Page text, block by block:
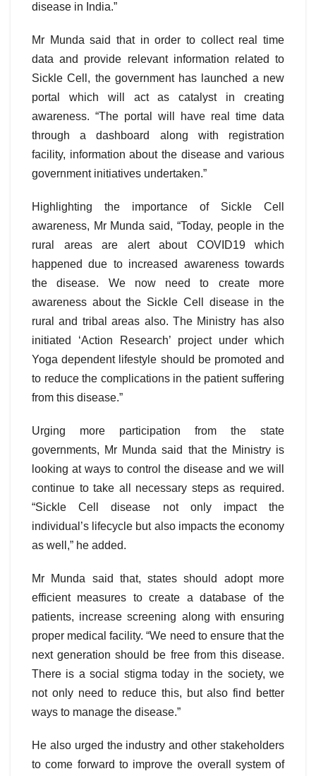
disease in India.”
Mr Munda said that in order to collect real time
data and provide relevant information related to
Sickle Cell, the government has launched a new
portal which will act as catalyst in creating
awareness. “The portal will have real time data
through a dashboard along with registration
facility, information about the disease and various
government initiatives undertaken.”
Highlighting the importance of Sickle Cell
awareness, Mr Munda said, “Today, people in the
rural areas are alert about COVID19 which
happened due to increased awareness towards
the disease. We now need to create more
awareness about the Sickle Cell disease in the
rural and tribal areas also. The Ministry has also
initiated ‘Action Research’ project under which
Yoga dependent lifestyle should be promoted and
to reduce the complications in the patient suffering
from this disease.”
Urging more participation from the state
governments, Mr Munda said that the Ministry is
looking at ways to control the disease and we will
continue to take all necessary steps as required.
“Sickle Cell disease not only impact the
individual’s lifecycle but also impacts the economy
as well,” he added.
Mr Munda said that, states should adopt more
efficient measures to create a database of the
patients, increase screening along with ensuring
proper medical facility. “We need to ensure that the
next generation should be free from this disease.
There is a social stigma today in the society, we
not only need to reduce this, but also find better
ways to manage the disease.”
He also urged the industry and other stakeholders
to come forward to improve the overall system of